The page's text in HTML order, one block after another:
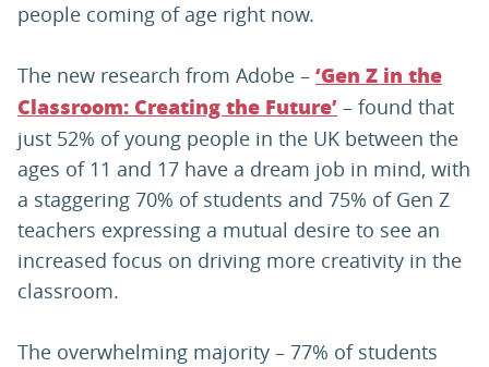
people coming of age right now.
The new research from Adobe – ‘Gen Z in the
Classroom: Creating the Future’ – found that
just 52% of young people in the UK between the
ages of 11 and 17 have a dream job in mind, with
a staggering 70% of students and 75% of Gen Z
teachers expressing a mutual desire to see an
increased focus on driving more creativity in the
classroom.
The overwhelming majority – 77% of students